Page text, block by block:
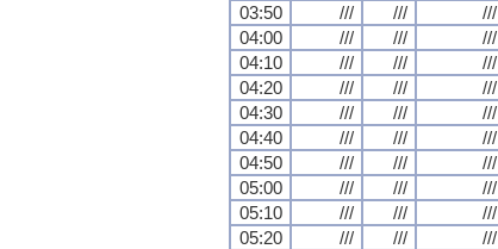
03:50
/// /// ///
04:00
/// /// ///
04:10
/// /// ///
04:20
/// /// ///
04:30
/// /// ///
04:40
/// /// ///
04:50
/// /// ///
05:00
/// /// ///
05:10
/// /// ///
05:20
/// /// ///